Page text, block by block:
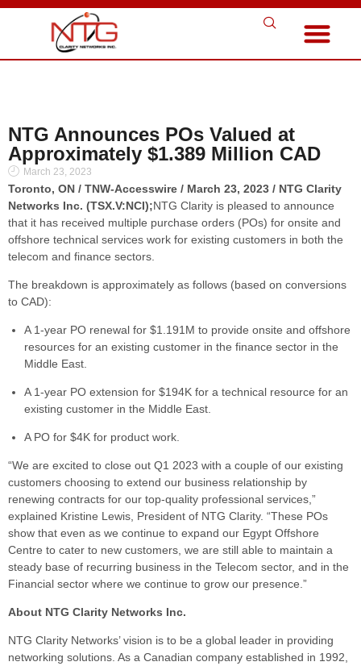
NTG Announces POs Valued at
Approximately $1.389 Million CAD
March 23, 2023
Toronto, ON / TNW-Accesswire / March 23, 2023 / NTG Clarity
Networks Inc. (TSX.V:NCI);NTG Clarity is pleased to announce
that it has received multiple purchase orders (POs) for onsite and
offshore technical services work for existing customers in both the
telecom and finance sectors.
The breakdown is approximately as follows (based on conversions
to CAD):
A 1-year PO renewal for $1.191M to provide onsite and offshore
resources for an existing customer in the finance sector in the
Middle East.
A 1-year PO extension for $194K for a technical resource for an
existing customer in the Middle East.
A PO for $4K for product work.
“We are excited to close out Q1 2023 with a couple of our existing
customers choosing to extend our business relationship by
renewing contracts for our top-quality professional services,”
explained Kristine Lewis, President of NTG Clarity. “These POs
show that even as we continue to expand our Egypt Offshore
Centre to cater to new customers, we are still able to maintain a
steady base of recurring business in the Telecom sector, and in the
Financial sector where we continue to grow our presence.”
About NTG Clarity Networks Inc.
NTG Clarity Networks’ vision is to be a global leader in providing
networking solutions. As a Canadian company established in 1992,